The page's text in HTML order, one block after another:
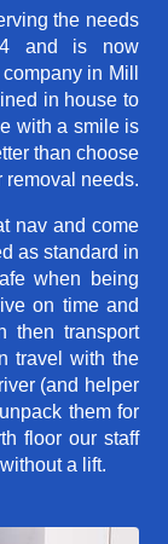
the needs
and is now
in Mill
in house to
with a smile is
than choose
removal needs.
nav and come
as standard in
when being
on time and
then transport
travel with the
(and helper
them for
floor our staff
a lift.